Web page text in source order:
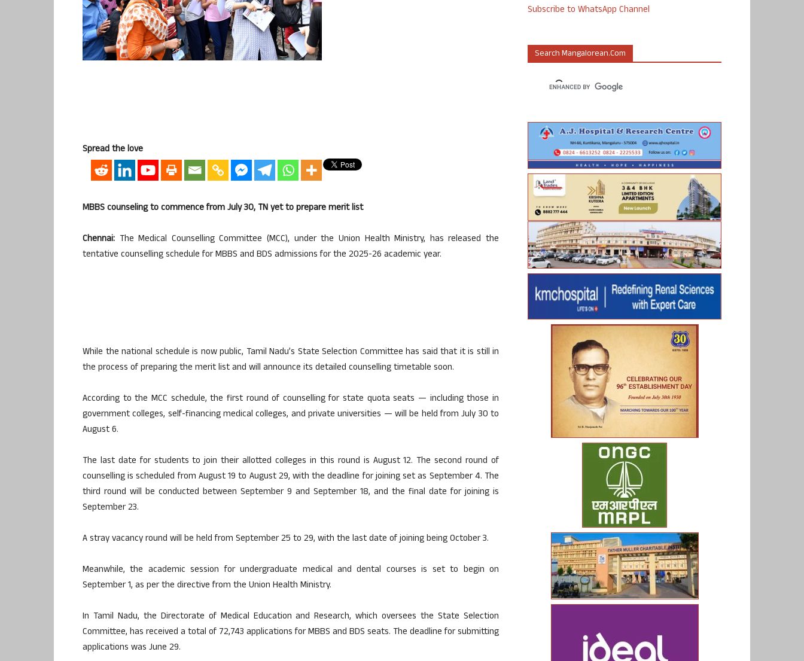
Spread the love
MBBS counseling to commence from July 30, TN yet to prepare merit list
Chennai: The Medical Counselling Committee (MCC), under the Union Health Ministry, has released the
tentative counselling schedule for MBBS and BDS admissions for the 2025-26 academic year.
While the national schedule is now public, Tamil Nadu’s State Selection Committee has said that it is still in
the process of preparing the merit list and will announce its detailed counselling timetable soon.
According to the MCC schedule, the first round of counselling for state quota seats — including those in
government colleges, self-financing medical colleges, and private universities — will be held from July 30 to
August 6.
The last date for students to join their allotted colleges in this round is August 12. The second round of
counselling is scheduled from August 19 to August 29, with the deadline for joining set as September 4. The
third round will be conducted between September 9 and September 18, and the final date for joining is
September 23.
A stray vacancy round will be held from September 25 to 29, with the last date of joining being October 3.
Meanwhile, the academic session for undergraduate medical and dental courses is set to begin on
September 1, as per the directive from the Union Health Ministry.
In Tamil Nadu, the Directorate of Medical Education and Research, which oversees the State Selection
Committee, has received a total of 72,743 applications for MBBS and BDS seats. The deadline for submitting
applications was June 29.
Subscribe to WhatsApp Channel
Search Mangalorean.com